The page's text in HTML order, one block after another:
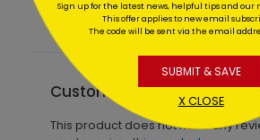
Customer Reviews
This product does not have any
Sign up for the latest news, helpful tips and our
This offer applies to new email
The code will be sent via the email
SUBMIT & SAVE
X CLOSE